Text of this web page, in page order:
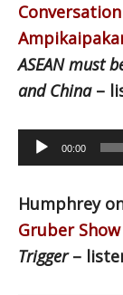
ASEAN must
and China–
Audio
Player
00:00
Humphrey
Gruber Show
Trigger–